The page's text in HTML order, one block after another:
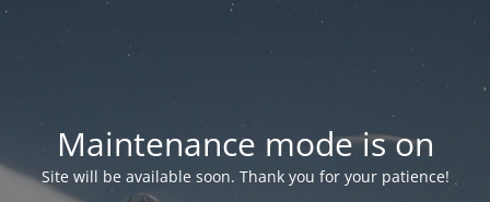
Maintenance mode is on
Site will be available soon. Thank you for your patience!